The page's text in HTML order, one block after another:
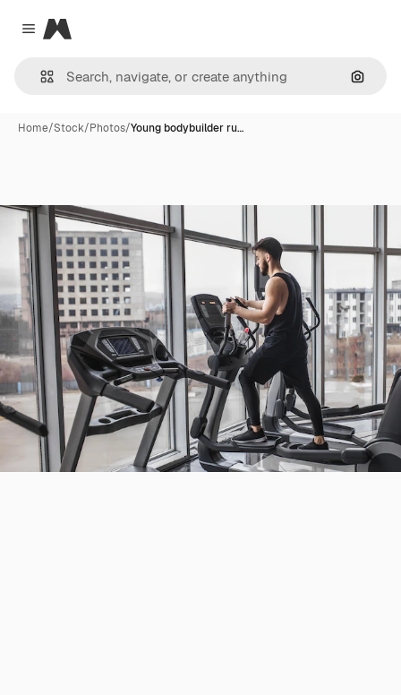
Close menu
Magnific
Home/Stock/Photos/Young bodybuilder ru…